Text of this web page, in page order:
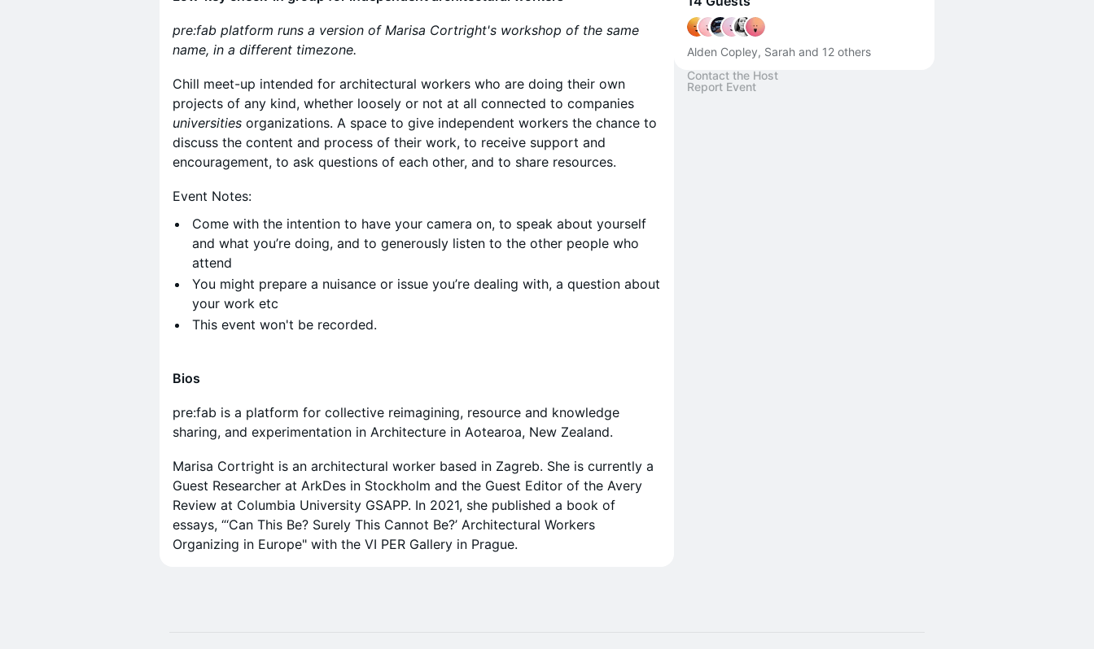
pre:fab platform runs a version of Marisa Cortright's workshop of the same
name, in a different timezone.
​Chill meet-up intended for architectural workers who are doing their own
projects of any kind, whether loosely or not at all connected to companies
universities organizations. A space to give independent workers the chance to
discuss the content and process of their work, to receive support and
encouragement, to ask questions of each other, and to share resources.
​Event Notes:
​Come with the intention to have your camera on, to speak about yourself
and what you’re doing, and to generously listen to the other people who
attend
​You might prepare a nuisance or issue you’re dealing with, a question about
your work etc
​This event won't be recorded.
Bios
pre:fab is a platform for collective reimagining, resource and knowledge
sharing, and experimentation in Architecture in Aotearoa, New Zealand.
​Marisa Cortright is an architectural worker based in Zagreb. She is currently a
Guest Researcher at ArkDes in Stockholm and the Guest Editor of the Avery
Review at Columbia University GSAPP. In 2021, she published a book of
essays, “‘Can This Be? Surely This Cannot Be?’ Architectural Workers
Organizing in Europe" with the VI PER Gallery in Prague.
Alden Copley, Sarah and 12 others
Contact the Host
Report Event